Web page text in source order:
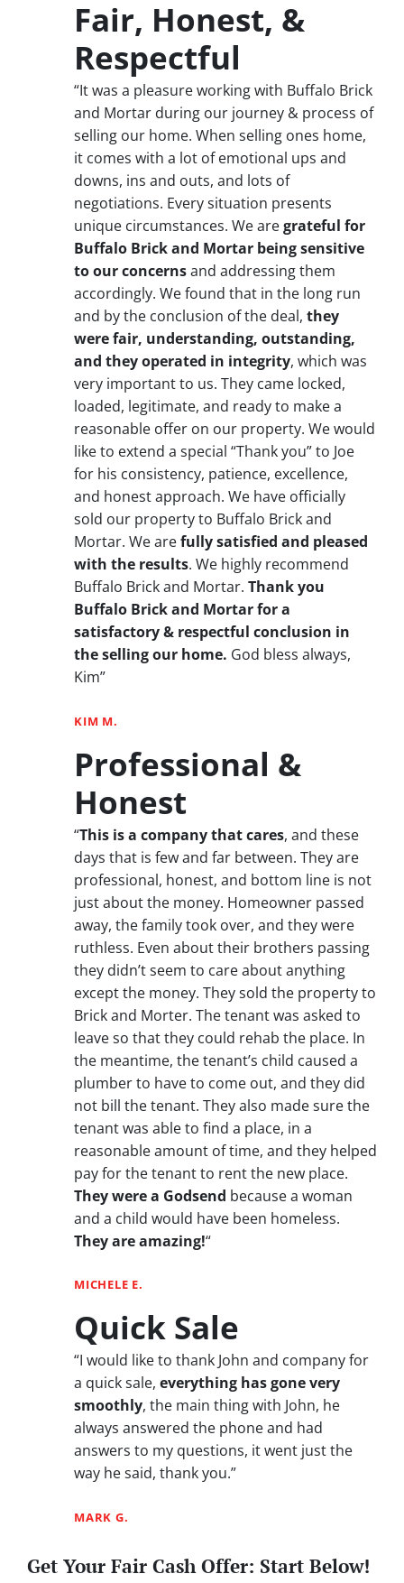
Fair, Honest, &
Respectful
“It was a pleasure working with Buffalo Brick
and Mortar during our journey & process of
selling our home. When selling ones home,
it comes with a lot of emotional ups and
downs, ins and outs, and lots of
negotiations. Every situation presents
unique circumstances. We aregrateful for
Buffalo Brick and Mortar being sensitive
to our concernsand addressing them
accordingly. We found that in the long run
and by the conclusion of the deal, they
were fair, understanding, outstanding,
and they operated in integrity, which was
very important to us. They came locked,
loaded, legitimate, and ready to make a
reasonable offer on our property. We would
like to extend a special “Thank you” to Joe
for his consistency, patience, excellence,
and honest approach. We have officially
sold our property to Buffalo Brick and
Mortar. We arefully satisfied and pleased
with the results. We highly recommend
Buffalo Brick and Mortar. Thank you
Buffalo Brick and Mortar for a
satisfactory & respectful conclusion in
the selling our home. God bless always,
Kim”
KIM M.
Professional &
Honest
“This is a company that cares, and these
days that is few and far between. They are
professional, honest, and bottom line is not
just about the money. Homeowner passed
away, the family took over, and they were
ruthless. Even about their brothers passing
they didn’t seem to care about anything
except the money. They sold the property to
Brick and Morter. The tenant was asked to
leave so that they could rehab the place. In
the meantime, the tenant’s child caused a
plumber to have to come out, and they did
not bill the tenant. They also made sure the
tenant was able to find a place, in a
reasonable amount of time, and they helped
pay for the tenant to rent the new place.
They were a Godsend because a woman
and a child would have been homeless.
They are amazing!“
MICHELE E.
Quick Sale
“I would like to thank John and company for
a quick sale, everything has gone very
smoothly, the main thing with John, he
always answered the phone and had
answers to my questions, it went just the
way he said, thank you.”
MARK G.
Get Your Fair Cash Offer: Start Below!